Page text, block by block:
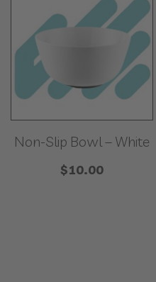
Non-Slip Bowl – White
$10.00